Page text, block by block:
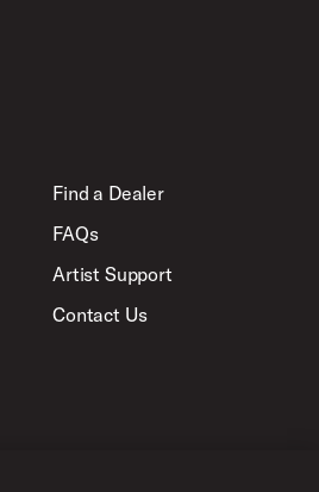
Find a Dealer
FAQs
Artist Support
Contact Us